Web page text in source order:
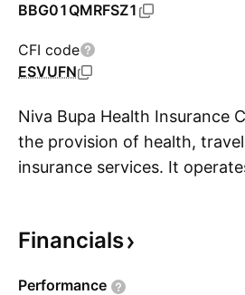
BBG01QMRFSZ1
CFI code
ESVUFN
Niva Bupa Health Insurance
the provision of health,
insurance services. It
September 5, 2008 and is
Financials
Performance